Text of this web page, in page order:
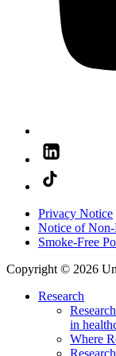
Privacy Notice
Notice of
Smoke-Free
Copyright © 2026
Research
in
Where